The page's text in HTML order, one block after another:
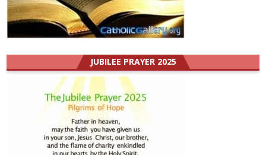
JUBILEE PRAYER 2025